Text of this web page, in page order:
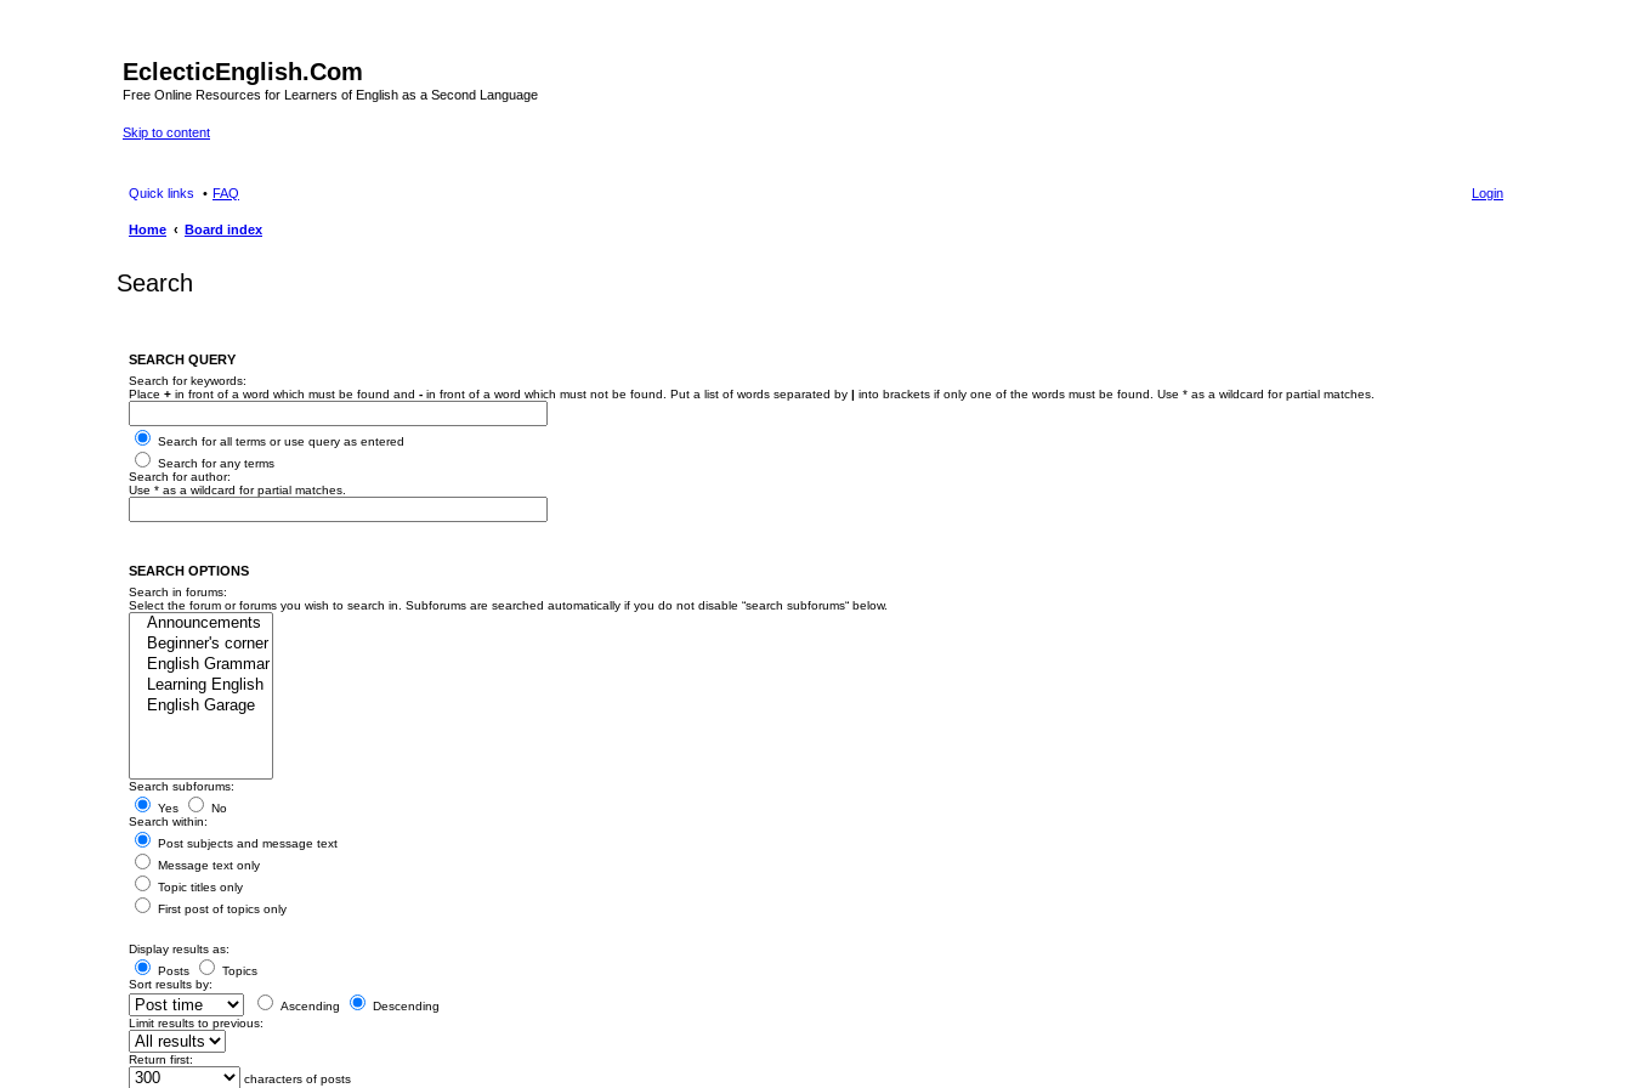
EclecticEnglish.Com
Free Online Resources for Learners of English as a Second Language
Skip to content
Quick links FAQ Login
Home Board index
Search
SEARCH QUERY
Search for keywords:
Place + in front of a word which must be found and - in front of a word which must not be found. Put a list of words separated by | into brackets if only one of the words must be found. Use * as a wildcard for partial matches.
Search for all terms or use query as entered
Search for any terms
Search for author:
Use * as a wildcard for partial matches.
SEARCH OPTIONS
Search in forums:
Select the forum or forums you wish to search in. Subforums are searched automatically if you do not disable “search subforums“ below.
Search subforums:
Yes
No
Search within:
Post subjects and message text
Message text only
Topic titles only
First post of topics only
Display results as:
Posts
Topics
Sort results by:
Ascending
Descending
Limit results to previous:
Return first:
characters of posts